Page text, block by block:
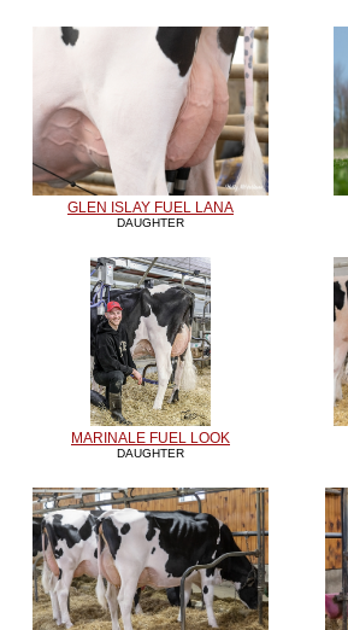
GLEN ISLAY FUEL LANA
DAUGHTER
MARINALE FUEL LOOK
DAUGHTER